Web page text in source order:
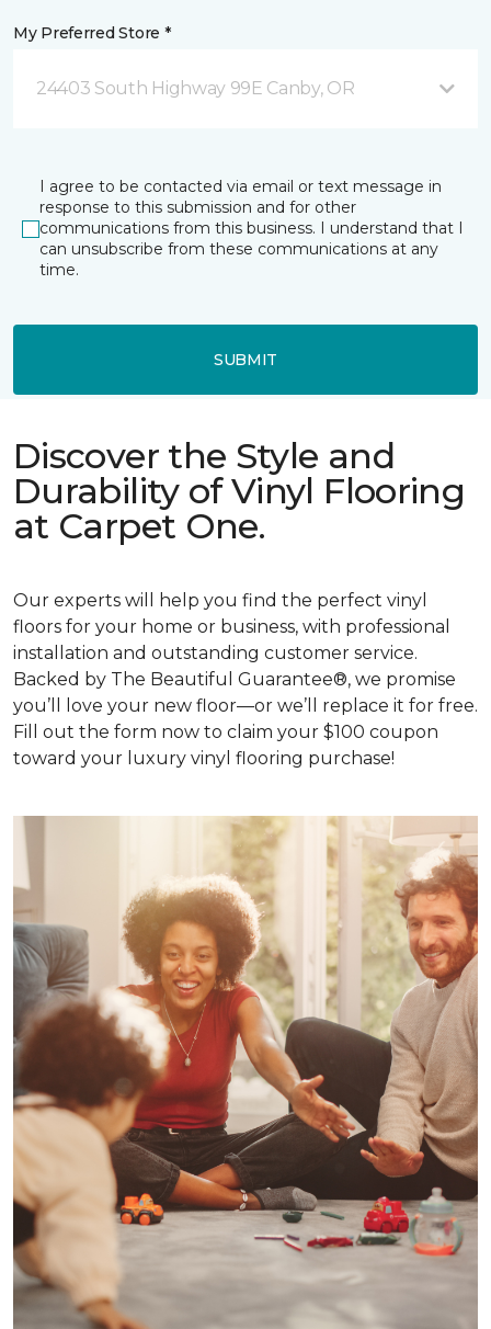
My Preferred Store *
24403 South Highway 99E Canby, OR
I agree to be contacted via email or text message in
response to this submission and for other
communications from this business. I understand that I
can unsubscribe from these communications at any
time.
SUBMIT
Discover the Style and
Durability of Vinyl Flooring
at Carpet One.
Our experts will help you find the perfect vinyl
floors for your home or business, with professional
installation and outstanding customer service.
Backed by The Beautiful Guarantee®, we promise
you’ll love your new floor—or we’ll replace it for free.
Fill out the form now to claim your $100 coupon
toward your luxury vinyl flooring purchase!